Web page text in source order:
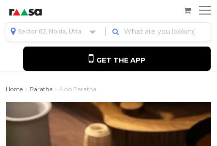
Sector 62, Noida, Uttar Pradesh, India
GET THE APP
Home Paratha Aloo Paratha